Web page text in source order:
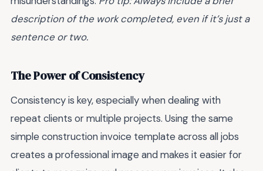
description of the work completed, even if it’s just a
sentence or two.
The Power of Consistency
Consistency is key, especially when dealing with
repeat clients or multiple projects. Using the same
simple construction invoice template across all jobs
creates a professional image and makes it easier for